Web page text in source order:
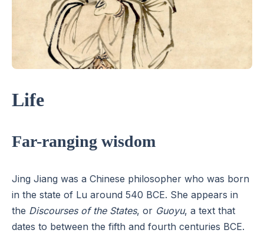
Life
Far-ranging wisdom
Jing Jiang was a Chinese philosopher who was born
in the state of Lu around 540 BCE. She appears in
the Discourses of the States, or Guoyu, a text that
dates to between the fifth and fourth centuries BCE.